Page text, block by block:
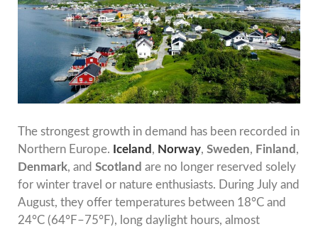
The strongest growth in demand has been recorded in
Northern Europe. Iceland , Norway, Sweden, Finland ,
Denmark, and Scotland are no longer reserved solely
for winter travel or nature enthusiasts. During July and
August, they offer temperatures between 18°C and
24°C (64°F–75°F), long daylight hours, almost